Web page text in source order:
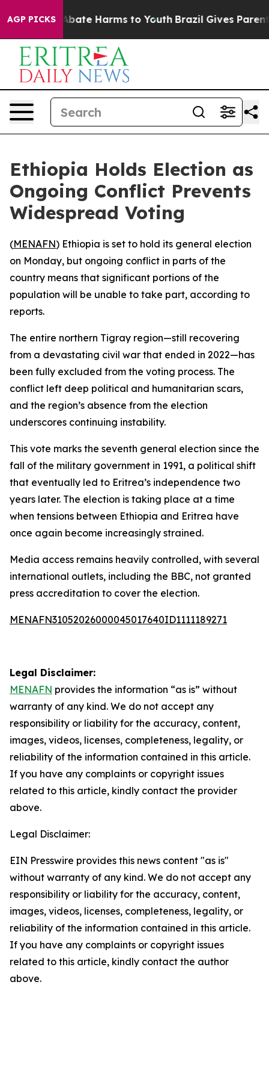
AGP PICKS
Fund to Abate Harms to Youth Brazil Gives Parents
Ethiopia Holds Election as
Ongoing Conflict Prevents
Widespread Voting
(MENAFN) Ethiopia is set to hold its general election
on Monday, but ongoing conflict in parts of the
country means that significant portions of the
population will be unable to take part, according to
reports.
The entire northern Tigray region—still recovering
from a devastating civil war that ended in 2022—has
been fully excluded from the voting process. The
conflict left deep political and humanitarian scars,
and the region’s absence from the election
underscores continuing instability.
This vote marks the seventh general election since the
fall of the military government in 1991, a political shift
that eventually led to Eritrea’s independence two
years later. The election is taking place at a time
when tensions between Ethiopia and Eritrea have
once again become increasingly strained.
Media access remains heavily controlled, with several
international outlets, including the BBC, not granted
press accreditation to cover the election.
MENAFN31052026000045017640ID1111189271
Legal Disclaimer:
MENAFN provides the information “as is” without
warranty of any kind. We do not accept any
responsibility or liability for the accuracy, content,
images, videos, licenses, completeness, legality, or
reliability of the information contained in this article.
If you have any complaints or copyright issues
related to this article, kindly contact the provider
above.
Legal Disclaimer:
EIN Presswire provides this news content "as is"
without warranty of any kind. We do not accept any
responsibility or liability for the accuracy, content,
images, videos, licenses, completeness, legality, or
reliability of the information contained in this article.
If you have any complaints or copyright issues
related to this article, kindly contact the author
above.